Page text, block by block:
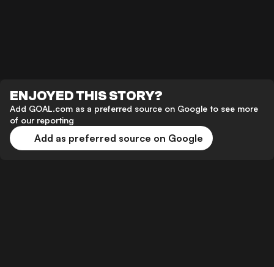
ENJOYED THIS STORY?
Add GOAL.com as a preferred source on Google to see more
of our reporting
Add as preferred source on Google